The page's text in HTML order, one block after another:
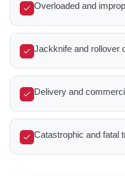
Overloaded and
Jackknife and rollover
Delivery and
Catastrophic and fatal